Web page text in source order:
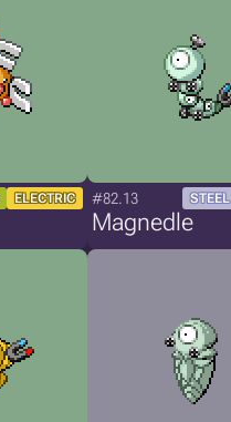
ELECTRIC #82.13 STEEL
Magnedle